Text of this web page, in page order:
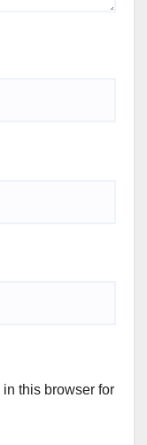
this browser for